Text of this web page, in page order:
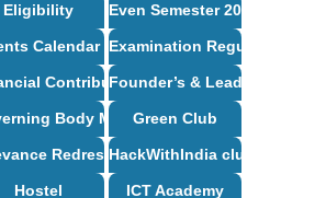
Engineering Syllabus
Eligibility Even Semester 2024-25
Calendar Examination Regulations
Contribution / CSR Support
Founder’s & Leader’s Desk
Body MeetingsGreen Club
Redressal CellHackWithIndia club
Hostel ICT Academy